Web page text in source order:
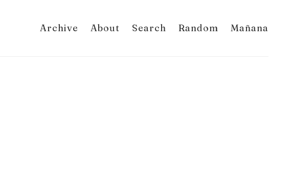
Archive About Search Random Mañana